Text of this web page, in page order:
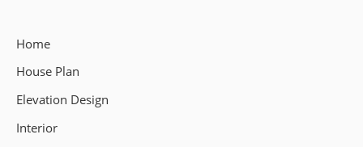
Home
House Plan
Elevation Design
Interior